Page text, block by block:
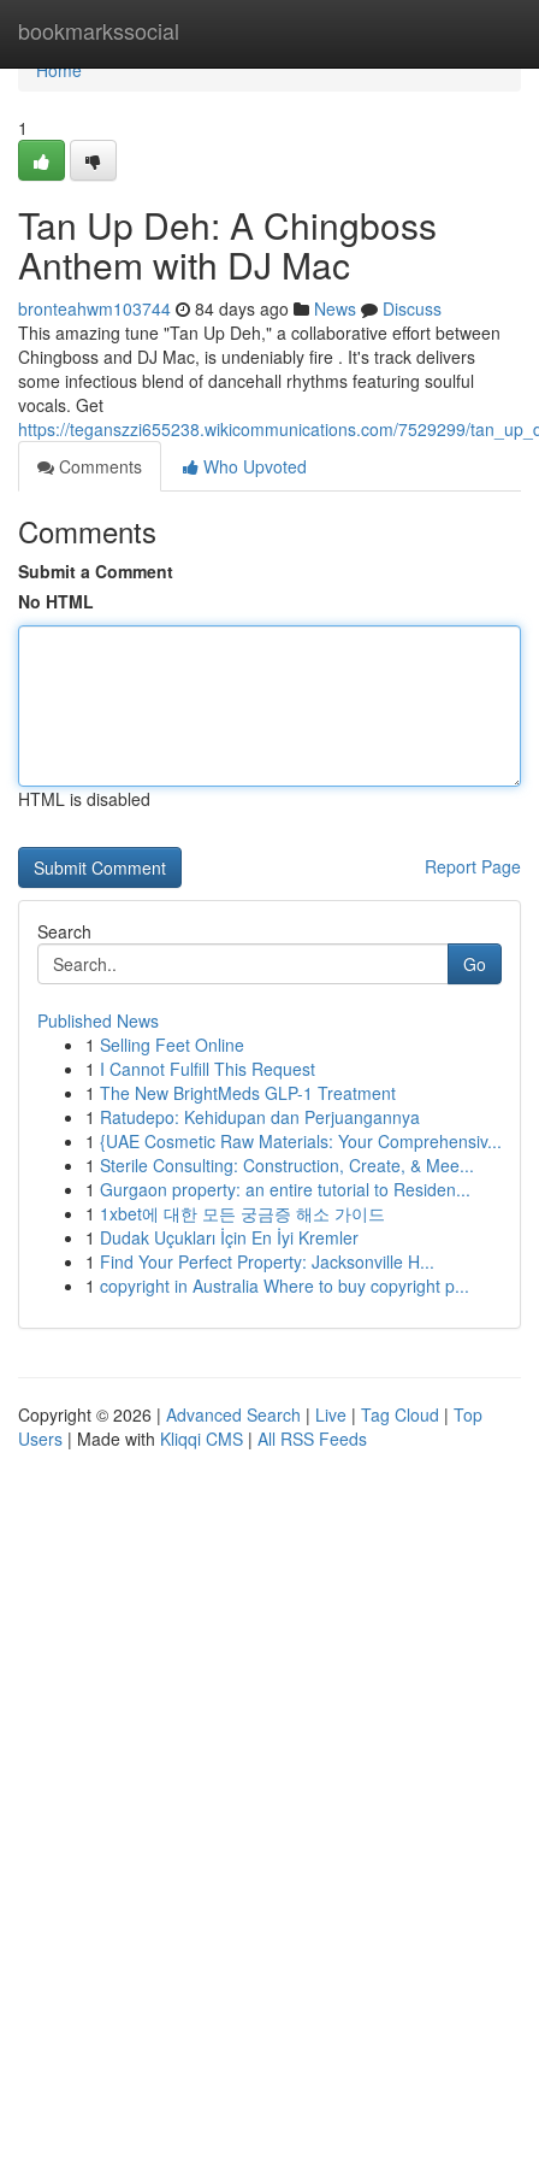
bookmarkssocial
Home
Home
1
Tan Up Deh: A Chingboss
Anthem with DJ Mac
bronteahwm103744 84 days ago News
Discuss
This amazing tune "Tan Up Deh," a collaborative effort between
Chingboss and DJ Mac, is undeniably fire . It's track delivers
some infectious blend of dancehall rhythms featuring soulful
vocals. Get
https://teganszzi655238.wikicommunications.com/7529299/
Comments
Who Upvoted
Comments
Submit a Comment
No HTML
HTML is disabled
Report Page
Search
Go
Published News
1 Selling Feet Online
1 I Cannot Fulfill This Request
1 The New BrightMeds GLP-1 Treatment
1 Ratudepo: Kehidupan dan Perjuangannya
1 {UAE Cosmetic Raw Materials: Your Comprehensiv...
1 Sterile Consulting: Construction, Create, & Mee...
1 Gurgaon property: an entire tutorial to Residen...
1 1xbet에 대한 모든 궁금증 해소 가이드
1 Dudak Uçukları İçin En İyi Kremler
1 Find Your Perfect Property: Jacksonville H...
1 copyright in Australia Where to buy copyright p...
Copyright © 2026 | Advanced Search | Live | Tag Cloud | Top
Users | Made with Kliqqi CMS | All RSS Feeds